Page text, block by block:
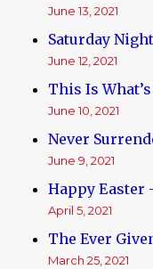
June 13, 2021
Saturday
June 12, 2021
This Is
June 10, 2021
Never
June 9, 2021
Happy Easter
April 5, 2021
The Ever
March 25, 2021